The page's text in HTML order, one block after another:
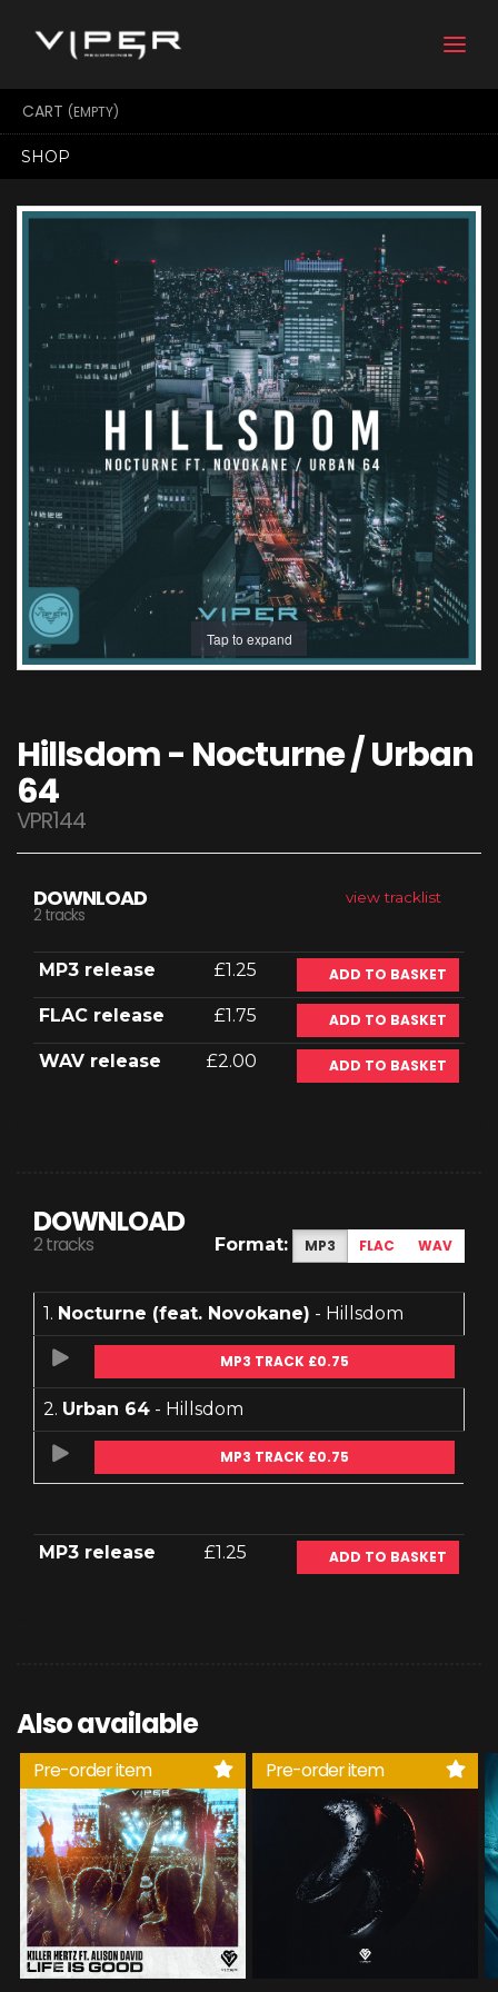
CART (EMPTY)
SHOP
Tap to expand
Hillsdom - Nocturne / Urban
64
VPR144
view tracklist
DOWNLOAD
2 tracks
MP3 release £1.25 ADD TO BASKET
FLAC release £1.75 ADD TO BASKET
WAV release £2.00 ADD TO BASKET
DOWNLOAD
2 tracks Format: MP3 FLAC WAV
1. Nocturne (feat. Novokane) - Hillsdom
MP3 TRACK £0.75
2. Urban 64 - Hillsdom
MP3 TRACK £0.75
MP3 release £1.25 ADD TO BASKET
Also available
Pre-order item Pre-order item